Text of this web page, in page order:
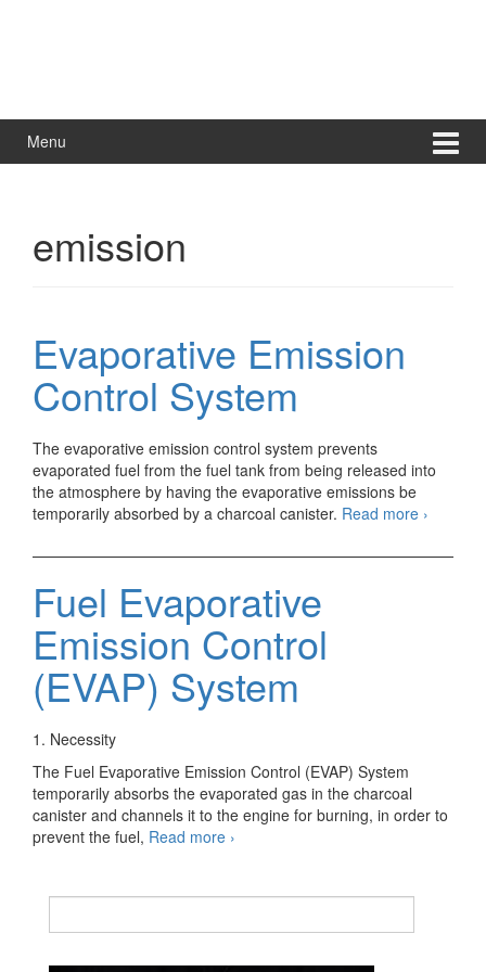
Menu
emission
Evaporative Emission
Control System
The evaporative emission control system prevents
evaporated fuel from the fuel tank from being released into
the atmosphere by having the evaporative emissions be
temporarily absorbed by a charcoal canister. Read more
Control
›
Fuel Evaporative
Emission Control
(EVAP) System
1. Necessity
The Fuel Evaporative Emission Control (EVAP) System
temporarily absorbs the evaporated gas in the charcoal
canister and channels it to the engine for burning, in order to
prevent the fuel, Read more Fuel
Control
›